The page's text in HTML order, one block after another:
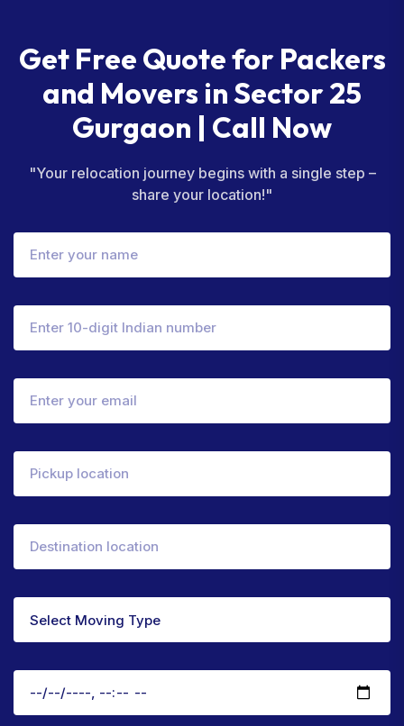
Get Free Quote for Packers
and Movers in Sector 25
Gurgaon | Call Now
"Your relocation journey begins with a single step –
share your location!"